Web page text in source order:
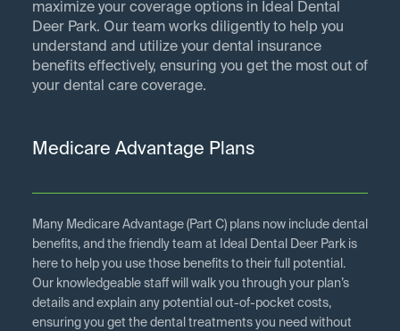
maximize your coverage options in Ideal Dental
Deer Park. Our team works diligently to help you
understand and utilize your dental insurance
benefits effectively, ensuring you get the most out of
your dental care coverage.
Medicare Advantage Plans
Many Medicare Advantage (Part C) plans now include dental
benefits, and the friendly team at Ideal Dental Deer Park is
here to help you use those benefits to their full potential.
Our knowledgeable staff will walk you through your plan’s
details and explain any potential out-of-pocket costs,
ensuring you get the dental treatments you need without